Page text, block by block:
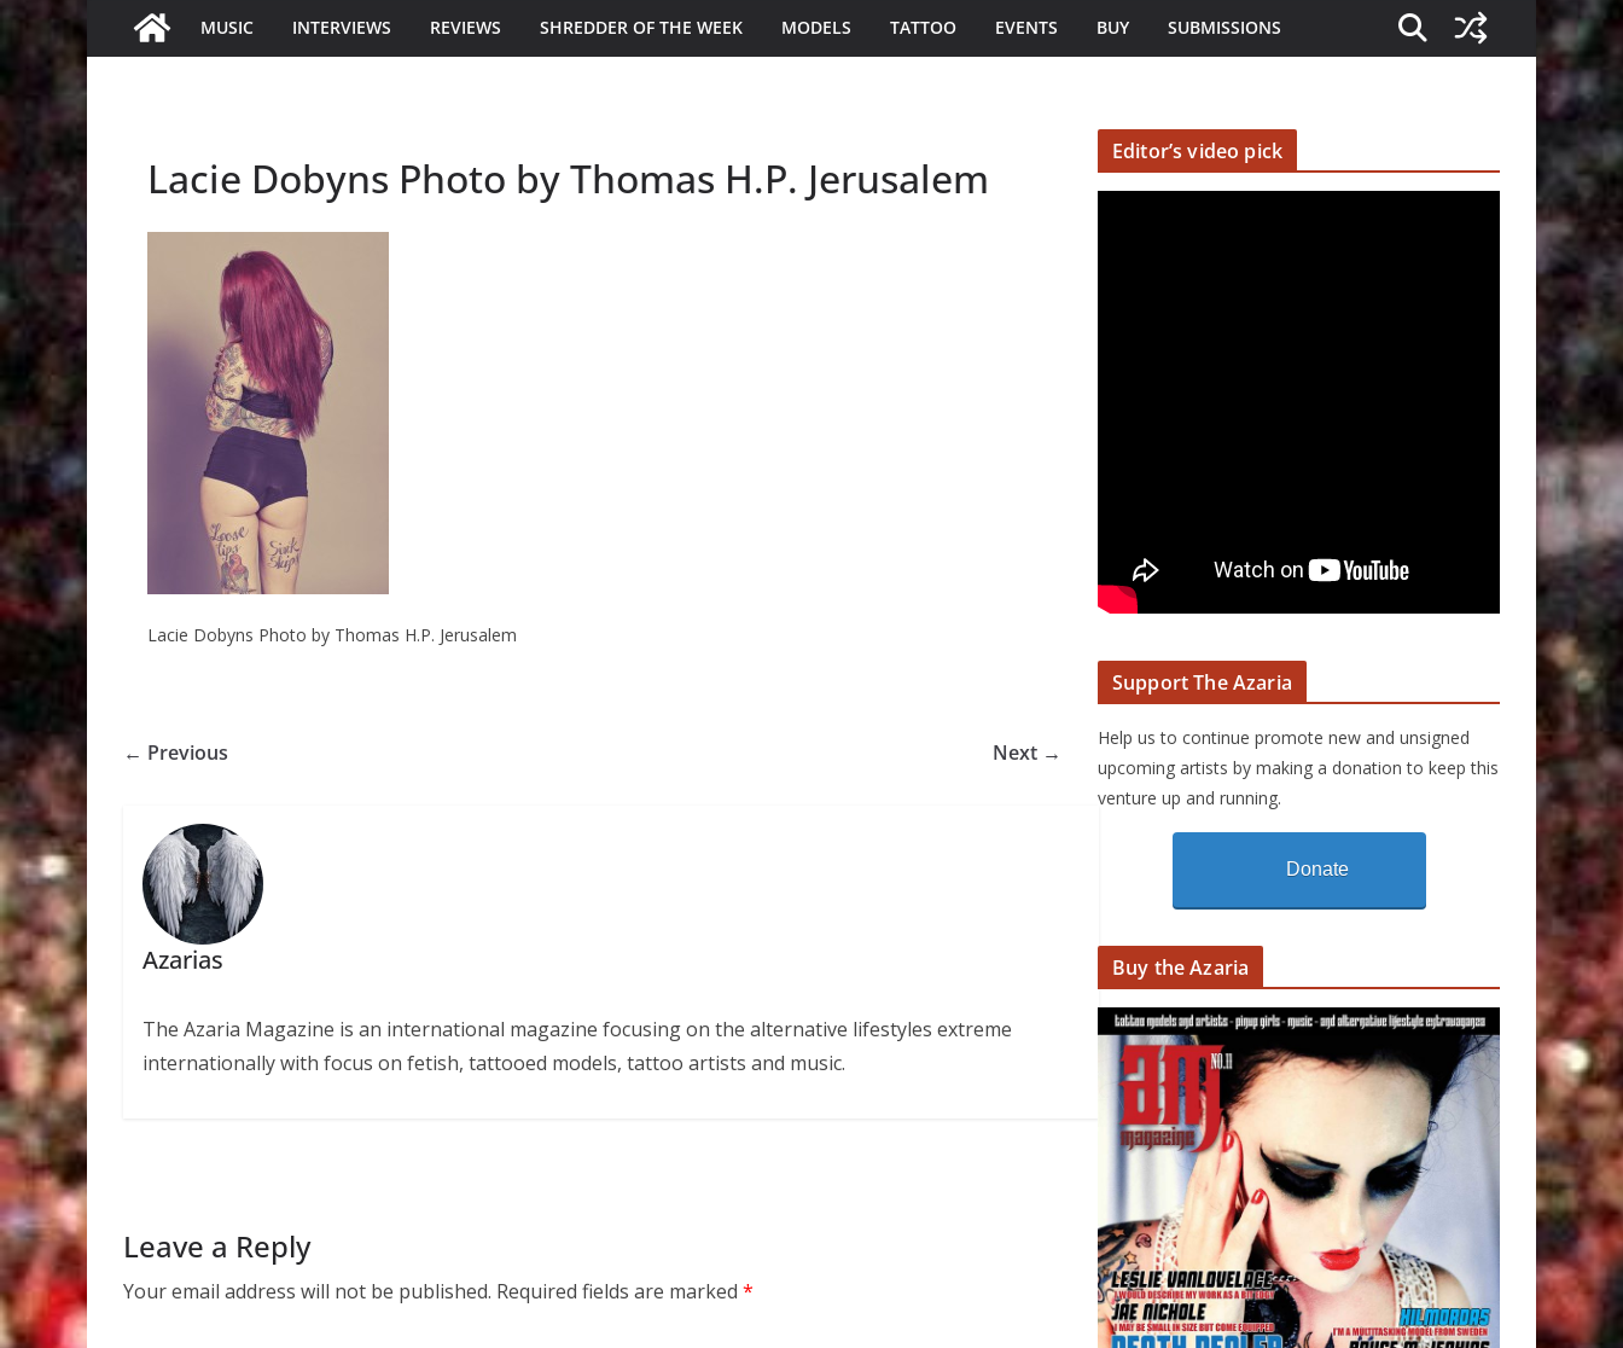
MUSIC INTERVIEWS REVIEWS SHREDDER OF THE WEEK MODELS TATTOO EVENTS BUY SUBMISSIONS
Lacie Dobyns Photo by Thomas H.P. Jerusalem
Lacie Dobyns Photo by Thomas H.P. Jerusalem
← Previous Next →
Azarias
The Azaria Magazine is an international magazine focusing on the alternative lifestyles extreme
internationally with focus on fetish, tattooed models, tattoo artists and music.
Leave a Reply
Your email address will not be published. Required fields are marked *
Editor’s video pick
Support The Azaria
Help us to continue promote new and unsigned
upcoming artists by making a donation to keep this
venture up and running.
Donate
Buy the Azaria